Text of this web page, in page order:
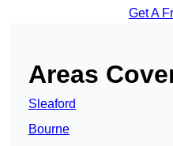
Get A
Areas
Sleaford
Bourne